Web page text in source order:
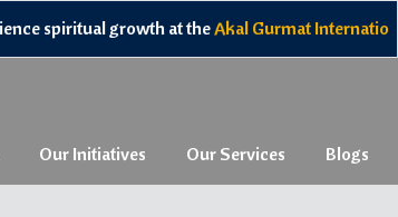
at theAkal Gurmat International Camp, and
Our Initiatives Our Services Blogs